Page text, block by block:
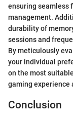
ensuring seamless
management.
durability of
sessions and
By meticulously
your individual
on the most
gaming experience
Conclusion